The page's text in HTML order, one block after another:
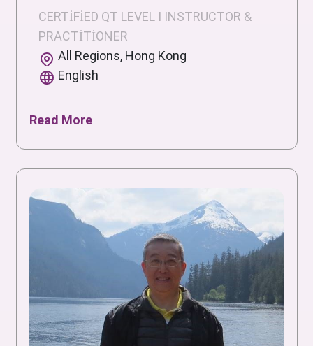
CERTIFIED QT LEVEL I INSTRUCTOR &
PRACTITIONER
All Regions, Hong Kong
English
Read More